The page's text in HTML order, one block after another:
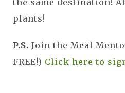
plants!
P.S. Join the Meal
FREE!) Click here to